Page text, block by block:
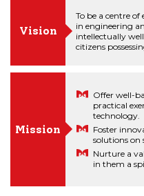
Vision
To be a centre of
in engineering
intellectually
citizens
Mission
Offer well-
practical
technology.
Foster
solutions on
Nurture a
in them a